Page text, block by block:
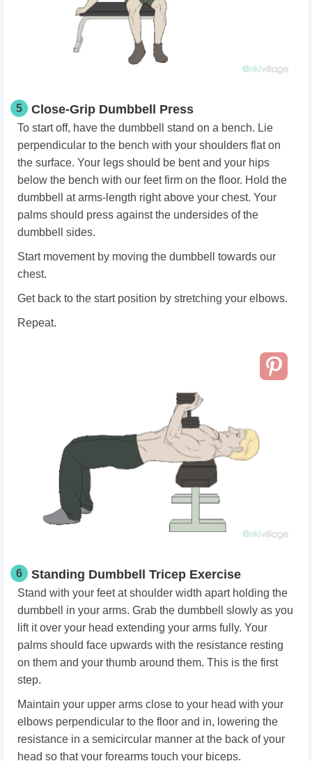
5 Close-Grip Dumbbell Press
To start off, have the dumbbell stand on a bench. Lie
perpendicular to the bench with your shoulders flat on
the surface. Your legs should be bent and your hips
below the bench with our feet firm on the floor. Hold the
dumbbell at arms-length right above your chest. Your
palms should press against the undersides of the
dumbbell sides.
Start movement by moving the dumbbell towards our
chest.
Get back to the start position by stretching your elbows.
Repeat.
6 Standing Dumbbell Tricep Exercise
Stand with your feet at shoulder width apart holding the
dumbbell in your arms. Grab the dumbbell slowly as you
lift it over your head extending your arms fully. Your
palms should face upwards with the resistance resting
on them and your thumb around them. This is the first
step.
Maintain your upper arms close to your head with your
elbows perpendicular to the floor and in, lowering the
resistance in a semicircular manner at the back of your
head so that your forearms touch your biceps.